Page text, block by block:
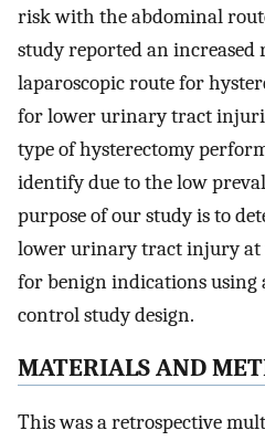
risk with the abdominal
study reported an increased
laparoscopic route for
for lower urinary tract
type of hysterectomy
identify due to the low
purpose of our study is to
lower urinary tract injury at
for benign indications using
control study design.
MATERIALS AND
This was a retrospective